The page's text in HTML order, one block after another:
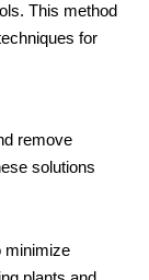
This method
for
remove
solutions
minimize